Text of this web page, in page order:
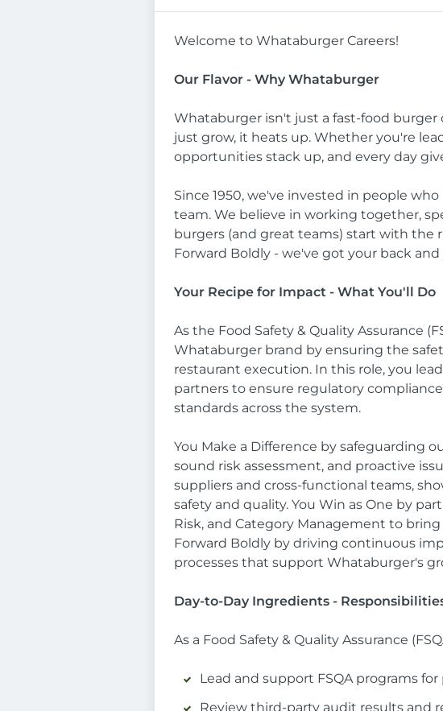
Welcome to Whataburger Careers!
Our Flavor - Why Whataburger
Whataburger isn't just a fast-food
just grow, it heats up. Whether you're
opportunities stack up, and every day
Since 1950, we've invested in people
team. We believe in working together,
burgers (and great teams) start with the
Forward Boldly - we've got your back
Your Recipe for Impact - What You'll Do
As the Food Safety & Quality Assurance
Whataburger brand by ensuring the
restaurant execution. In this role, you
partners to ensure regulatory
standards across the system.
You Make a Difference by safeguarding
sound risk assessment, and proactive
suppliers and cross-functional teams,
safety and quality. You Win as One by
Risk, and Category Management to
Forward Boldly by driving continuous
processes that support Whataburger's
Day-to-Day Ingredients -
As a Food Safety & Quality Assurance
Lead and support FSQA programs
Review third-party audit results and